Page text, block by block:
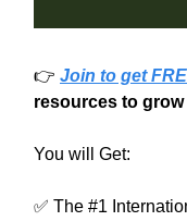
👉 Join to get
resources to
You will Get:
✅ The #1